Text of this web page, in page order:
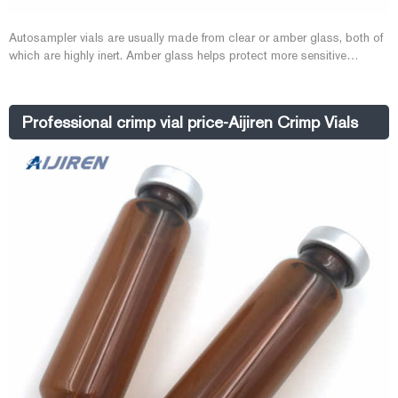
Autosampler vials are usually made from clear or amber glass, both of
which are highly inert. Amber glass helps protect more sensitive
Typically 150 to 400µL in volume, they may be made of glass
Professional crimp vial price-Aijiren Crimp Vials